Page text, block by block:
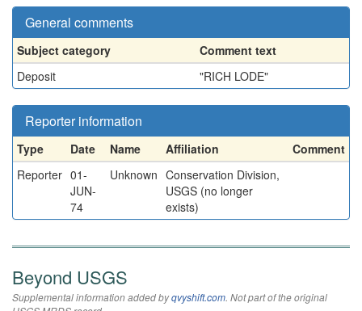
General comments
Subject category
Comment text
Deposit
"RICH LODE"
Reporter information
Type Date Name Affiliation
Comment
Reporter 01-
JUN-
74
Unknown Conservation Division,
USGS (no longer
exists)
Beyond USGS
Supplemental information added byqvyshift.com. Not part of the original